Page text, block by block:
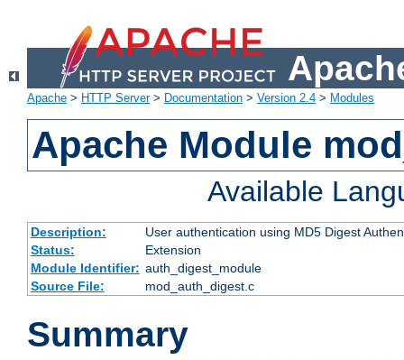
Apache > HTTP Server> Documentation > Version 2.4 > Modules
Apache Module
Available
Description:
User authentication using MD5 Digest
Status:
Extension
Module Identifier: auth_digest_module
Source File:
mod_auth_digest.c
Summary